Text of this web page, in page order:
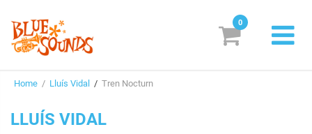
0
Home / Lluís Vidal / Tren Nocturn
LLUÍS VIDAL